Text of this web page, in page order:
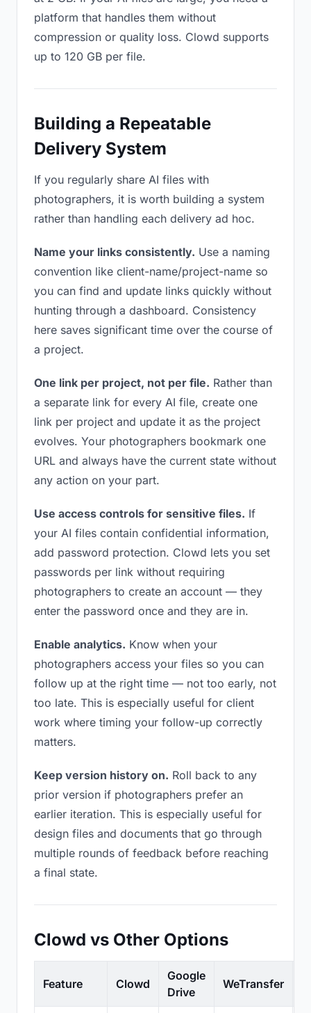
platform that handles them without
compression or quality loss. Clowd supports
up to 120 GB per file.
Building a Repeatable
Delivery System
If you regularly share AI files with
photographers, it is worth building a system
rather than handling each delivery ad hoc.
Name your links consistently. Use a naming
convention like client-name/project-name so
you can find and update links quickly without
hunting through a dashboard. Consistency
here saves significant time over the course of
a project.
One link per project, not per file. Rather than
a separate link for every AI file, create one
link per project and update it as the project
evolves. Your photographers bookmark one
URL and always have the current state without
any action on your part.
Use access controls for sensitive files. If
your AI files contain confidential information,
add password protection. Clowd lets you set
passwords per link without requiring
photographers to create an account — they
enter the password once and they are in.
Enable analytics. Know when your
photographers access your files so you can
follow up at the right time — not too early, not
too late. This is especially useful for client
work where timing your follow-up correctly
matters.
Keep version history on. Roll back to any
prior version if photographers prefer an
earlier iteration. This is especially useful for
design files and documents that go through
multiple rounds of feedback before reaching
a final state.
Clowd vs Other Options
Feature Clowd
Google
Drive
WeTransfer